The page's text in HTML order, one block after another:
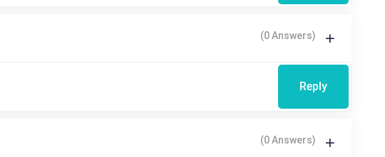
(0 Answers)
Reply
(0 Answers)